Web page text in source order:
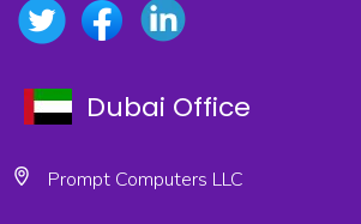
Dubai Office
Prompt Computers LLC